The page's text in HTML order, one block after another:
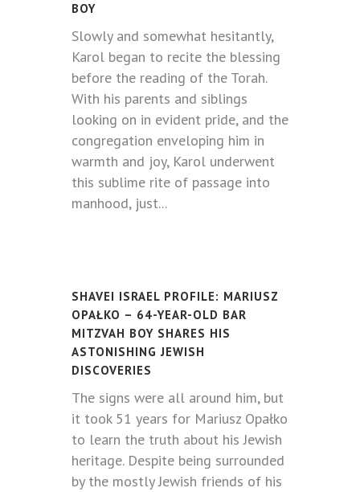
BOY
Slowly and somewhat hesitantly,
Karol began to recite the blessing
before the reading of the Torah.
With his parents and siblings
looking on in evident pride, and the
congregation enveloping him in
warmth and joy, Karol underwent
this sublime rite of passage into
manhood, just...
SHAVEI ISRAEL PROFILE: MARIUSZ
OPAŁKO – 64-YEAR-OLD BAR
MITZVAH BOY SHARES HIS
ASTONISHING JEWISH
DISCOVERIES
The signs were all around him, but
it took 51 years for Mariusz Opałko
to learn the truth about his Jewish
heritage. Despite being surrounded
by the mostly Jewish friends of his